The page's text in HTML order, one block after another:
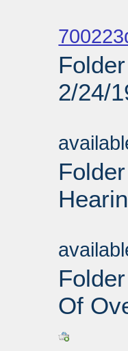
2/24/
Of